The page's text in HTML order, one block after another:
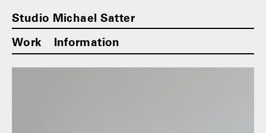
Studio Michael Satter
Work
Information